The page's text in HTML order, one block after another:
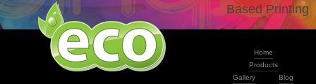
Based Printing
Home
Products
Gallery
Blog